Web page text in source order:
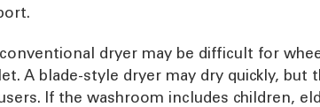
dryer may be difficult for
A blade-style dryer may dry quickly, but
If the washroom includes children,